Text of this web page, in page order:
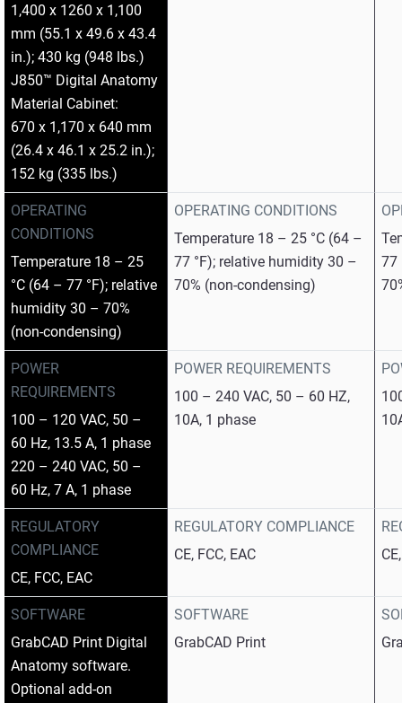
1,400 x 1260 x 1,100
mm (55.1 x 49.6 x 43.4
in.); 430 kg (948 lbs.)
J850™ Digital Anatomy
Material Cabinet:
670 x 1,170 x 640 mm
(26.4 x 46.1 x 25.2 in.);
152 kg (335 lbs.)
OPERATING
CONDITIONS
Temperature 18 – 25
°C (64 – 77 °F); relative
humidity 30 – 70%
(non-condensing)
POWER
REQUIREMENTS
100 – 120 VAC, 50 –
60 Hz, 13.5 A, 1 phase
220 – 240 VAC, 50 –
60 Hz, 7 A, 1 phase
REGULATORY
COMPLIANCE
CE, FCC, EAC
SOFTWARE
GrabCAD Print Digital
Anatomy software.
Optional add-on
OPERATING CONDITIONS
Temperature 18 – 25 °C (64 –
77 °F); relative humidity 30 –
70% (non-condensing)
POWER REQUIREMENTS
100 – 240 VAC, 50 – 60 HZ,
10A, 1 phase
REGULATORY COMPLIANCE
CE, FCC, EAC
SOFTWARE
GrabCAD Print
77